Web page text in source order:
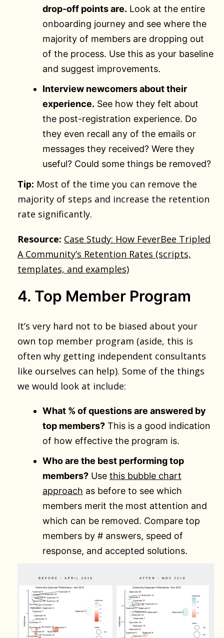
drop-off points are. Look at the entire
onboarding journey and see where the
majority of members are dropping out
of the process. Use this as your baseline
and suggest improvements.
Interview newcomers about their
experience. See how they felt about
the post-registration experience. Do
they even recall any of the emails or
messages they received? Were they
useful? Could some things be removed?
Tip: Most of the time you can remove the
majority of steps and increase the retention
rate significantly.
Resource: Case Study: How FeverBee Tripled
A Community’s Retention Rates (scripts,
templates, and examples)
4. Top Member Program
It’s very hard not to be biased about your
own top member program (aside, this is
often why getting independent consultants
like ourselves can help). Some of the things
we would look at include:
What % of questions are answered by
top members? This is a good indication
of how effective the program is.
Who are the best performing top
members? Use this bubble chart
approach as before to see which
members merit the most attention and
which can be removed. Compare top
members by # answers, speed of
response, and accepted solutions.